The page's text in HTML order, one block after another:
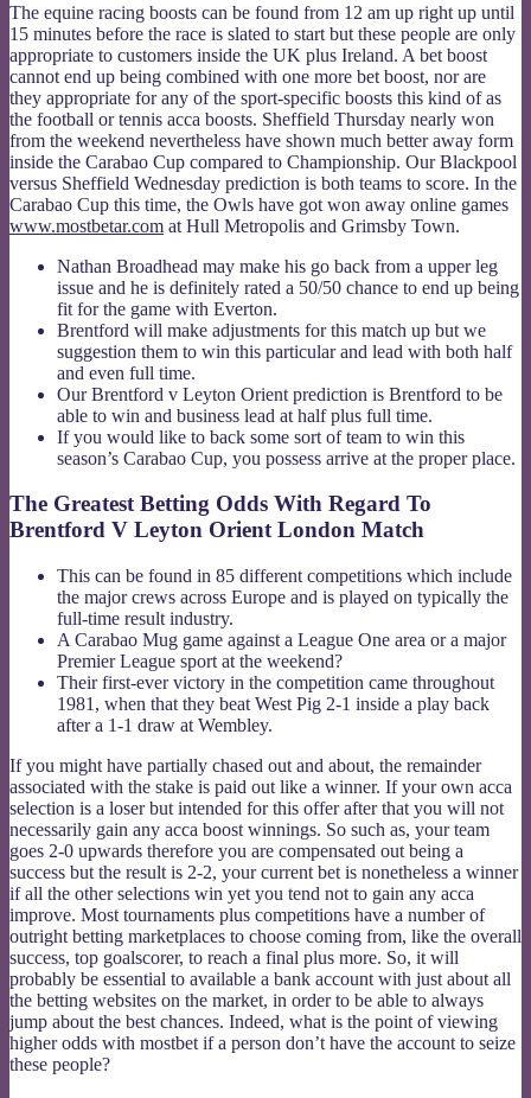
The equine racing boosts can be found from 12 am up right up until
15 minutes before the race is slated to start but these people are only
appropriate to customers inside the UK plus Ireland. A bet boost
cannot end up being combined with one more bet boost, nor are
they appropriate for any of the sport-specific boosts this kind of as
the football or tennis acca boosts. Sheffield Thursday nearly won
from the weekend nevertheless have shown much better away form
inside the Carabao Cup compared to Championship. Our Blackpool
versus Sheffield Wednesday prediction is both teams to score. In the
Carabao Cup this time, the Owls have got won away online games
www.mostbetar.com at Hull Metropolis and Grimsby Town.
Nathan Broadhead may make his go back from a upper leg
issue and he is definitely rated a 50/50 chance to end up being
fit for the game with Everton.
Brentford will make adjustments for this match up but we
suggestion them to win this particular and lead with both half
and even full time.
Our Brentford v Leyton Orient prediction is Brentford to be
able to win and business lead at half plus full time.
If you would like to back some sort of team to win this
season’s Carabao Cup, you possess arrive at the proper place.
The Greatest Betting Odds With Regard To
Brentford V Leyton Orient London Match
This can be found in 85 different competitions which include
the major crews across Europe and is played on typically the
full-time result industry.
A Carabao Mug game against a League One area or a major
Premier League sport at the weekend?
Their first-ever victory in the competition came throughout
1981, when that they beat West Pig 2-1 inside a play back
after a 1-1 draw at Wembley.
If you might have partially chased out and about, the remainder
associated with the stake is paid out like a winner. If your own acca
selection is a loser but intended for this offer after that you will not
necessarily gain any acca boost winnings. So such as, your team
goes 2-0 upwards therefore you are compensated out being a
success but the result is 2-2, your current bet is nonetheless a winner
if all the other selections win yet you tend not to gain any acca
improve. Most tournaments plus competitions have a number of
outright betting marketplaces to choose coming from, like the overall
success, top goalscorer, to reach a final plus more. So, it will
probably be essential to available a bank account with just about all
the betting websites on the market, in order to be able to always
jump about the best chances. Indeed, what is the point of viewing
higher odds with mostbet if a person don’t have the account to seize
these people?